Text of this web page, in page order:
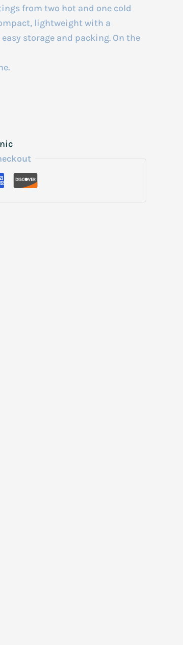
from two hot and one cold
lightweight with a
storage and packing. On the